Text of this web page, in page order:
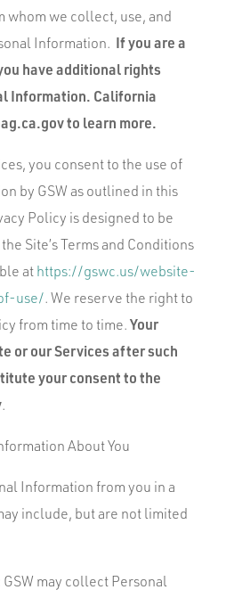
we collect, use, and
Information. If you are a
have additional rights
Information. California
to learn more.
you consent to the use of
by GSW as outlined in this
Policy is designed to be
Site’s Terms and Conditions
at https://gswc.us/website-
use/. We reserve the right to
from time to time. Your
or our Services after such
your consent to the
.
About You
Information from you in a
include, but are not limited
may collect Personal